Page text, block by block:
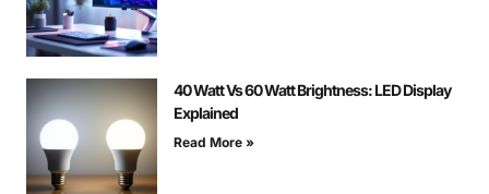
40 Watt Vs 60 Watt Brightness: LED Display
Explained
Read More »